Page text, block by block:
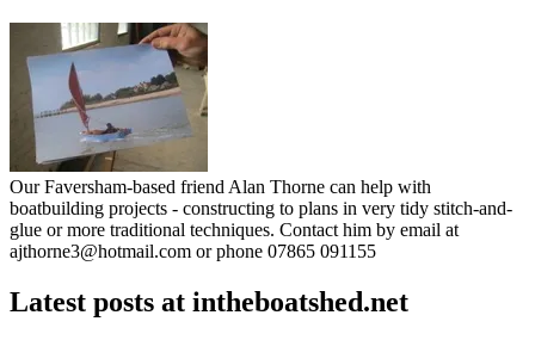
Our Faversham-based friend Alan Thorne can help with
boatbuilding projects - constructing to plans in very tidy stitch-and-
glue or more traditional techniques. Contact him by email at
ajthorne3@hotmail.com or phone 07865 091155
Latest posts at intheboatshed.net